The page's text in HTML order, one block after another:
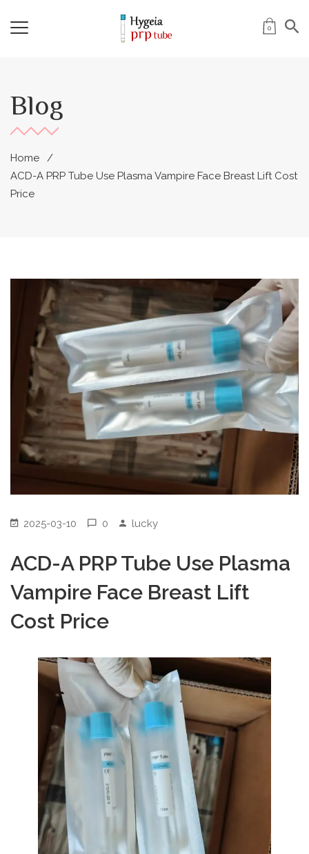
0
Blog
Home
ACD-A PRP Tube Use Plasma Vampire Face Breast Lift Cost
Price
2025-03-10 0 lucky
ACD-A PRP Tube Use Plasma
Vampire Face Breast Lift
Cost Price